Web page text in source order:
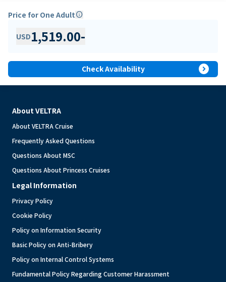
Price for One Adultinfo
USD1,519.00-
Check Availability expand_circle_right
About VELTRA
About VELTRA Cruise
Frequently Asked Questions
Questions About MSC
Questions About Princess Cruises
Legal Information
Privacy Policy
Cookie Policy
Policy on Information Security
Basic Policy on Anti-Bribery
Policy on Internal Control Systems
Fundamental Policy Regarding Customer Harassment